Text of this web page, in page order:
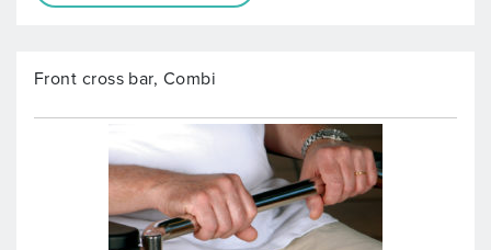
Front cross bar, Combi